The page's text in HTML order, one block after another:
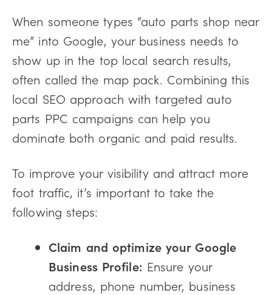
When someone types “auto parts shop near
me” into Google, your business needs to
show up in the top local search results,
often called the map pack. Combining this
local SEO approach with targeted auto
parts PPC campaigns can help you
dominate both organic and paid results.
To improve your visibility and attract more
foot traffic, it’s important to take the
following steps:
Claim and optimize your Google
Business Profile: Ensure your
address, phone number, business